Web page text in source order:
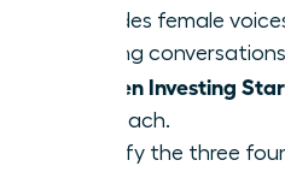
excludes female
building
Women Investing
approach.
Identify the three